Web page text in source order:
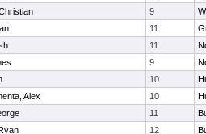
9
11
11
9
10
Alex 10
11
12